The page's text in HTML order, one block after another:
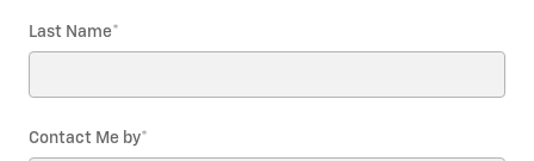
Last Name*
Contact Me by*